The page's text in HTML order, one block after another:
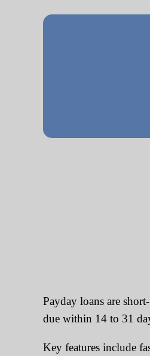
Payday loans are
due within 14 to 31
Key features include